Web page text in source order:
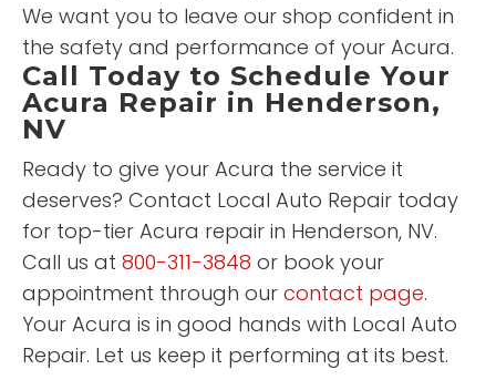
We want you to leave our shop confident in
the safety and performance of your Acura.
Call Today to Schedule Your
Acura Repair in Henderson,
NV
Ready to give your Acura the service it
deserves? Contact Local Auto Repair today
for top-tier Acura repair in Henderson, NV.
Call us at 800-311-3848 or book your
appointment through our contact page.
Your Acura is in good hands with Local Auto
Repair. Let us keep it performing at its best.